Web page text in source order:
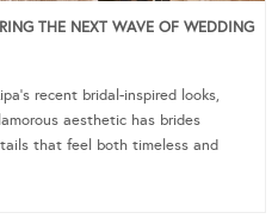
THE NEXT WAVE OF WEDDING
recent bridal-inspired looks,
aesthetic has brides
that feel both timeless and